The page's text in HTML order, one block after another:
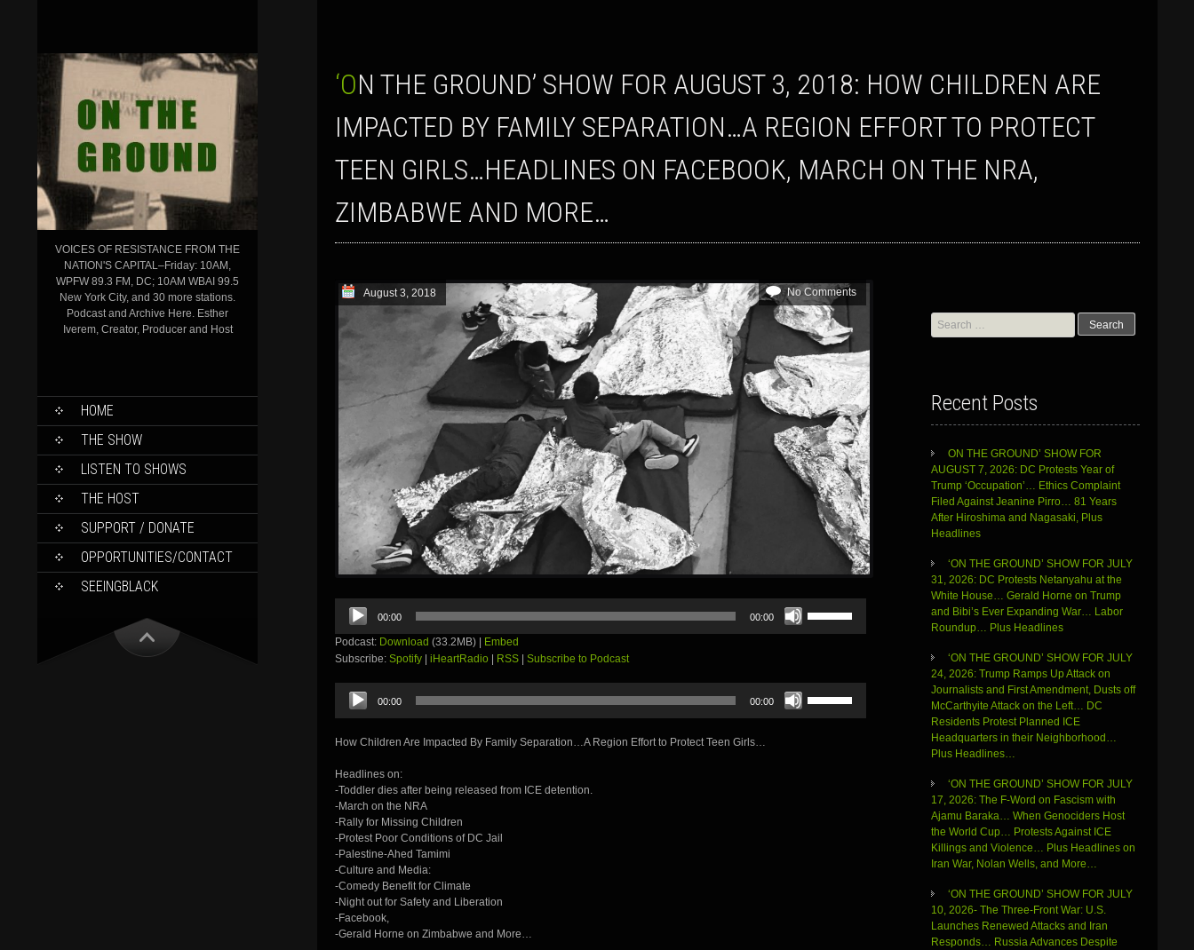
VOICES OF RESISTANCE FROM THE
NATION'S CAPITAL–Friday: 10AM,
WPFW 89.3 FM, DC; 10AM WBAI 99.5
New York City, and 30 more stations.
Podcast and Archive Here. Esther
Iverem, Creator, Producer and Host
SKIP
CONTENT
HOME
THE SHOW
LISTEN TO SHOWS
THE HOST
SUPPORT / DONATE
OPPORTUNITIES/CONTACT
SEEINGBLACK
‘ON THE GROUND’ SHOW FOR AUGUST 3, 2018: HOW CHILDREN ARE
IMPACTED BY FAMILY SEPARATION…A REGION EFFORT TO PROTECT
TEEN GIRLS…HEADLINES ON FACEBOOK, MARCH ON THE NRA,
ZIMBABWE AND MORE…
August 3, 2018 No Comments
Audio
Player
00:00 00:00
Up/Down
Arrow
increase
or
decrease
Podcast: Download (33.2MB) |
Embed
Subscribe: Spotify iHeartRadio RSS Subscribe to Podcast
Audio
Player
00:00 00:00
Up/Down
Arrow
How Children Are Impacted By Family Separation…A Region Effort to Protect Teen Girls…
Headlines on:
-Toddler dies after being released from ICE detention.
-March on the NRA
-Rally for Missing Children
-Protest Poor Conditions of DC Jail
-Palestine-Ahed Tamimi
-Culture and Media:
-Comedy Benefit for Climate
-Night out for Safety and Liberation
-Facebook,
-Gerald Horne on Zimbabwe and More…
Search
for:
Recent Posts
ON THE GROUND’ SHOW FOR
AUGUST 7, 2026: DC Protests Year of
Trump ‘Occupation’… Ethics Complaint
Filed Against Jeanine Pirro… 81 Years
After Hiroshima and Nagasaki, Plus
Headlines
‘ON THE GROUND’ SHOW FOR JULY
31, 2026: DC Protests Netanyahu at the
White House… Gerald Horne on Trump
and Bibi’s Ever Expanding War… Labor
Roundup… Plus Headlines
‘ON THE GROUND’ SHOW FOR JULY
24, 2026: Trump Ramps Up Attack on
Journalists and First Amendment, Dusts off
McCarthyite Attack on the Left… DC
Residents Protest Planned ICE
Headquarters in their Neighborhood…
Plus Headlines…
‘ON THE GROUND’ SHOW FOR JULY
17, 2026: The F-Word on Fascism with
Ajamu Baraka… When Genociders Host
the World Cup… Protests Against ICE
Killings and Violence… Plus Headlines on
Iran War, Nolan Wells, and More…
‘ON THE GROUND’ SHOW FOR JULY
10, 2026- The Three-Front War: U.S.
Launches Renewed Attacks and Iran
Responds… Russia Advances Despite